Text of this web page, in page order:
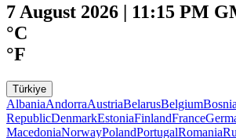
7 August 2026 | 11:15 PM
°C
°F
Türkiye
AlbaniaAndorraAustriaBelarusBelgium
RepublicDenmarkEstoniaFinlandFrance
MacedoniaNorwayPolandPortugalRomania